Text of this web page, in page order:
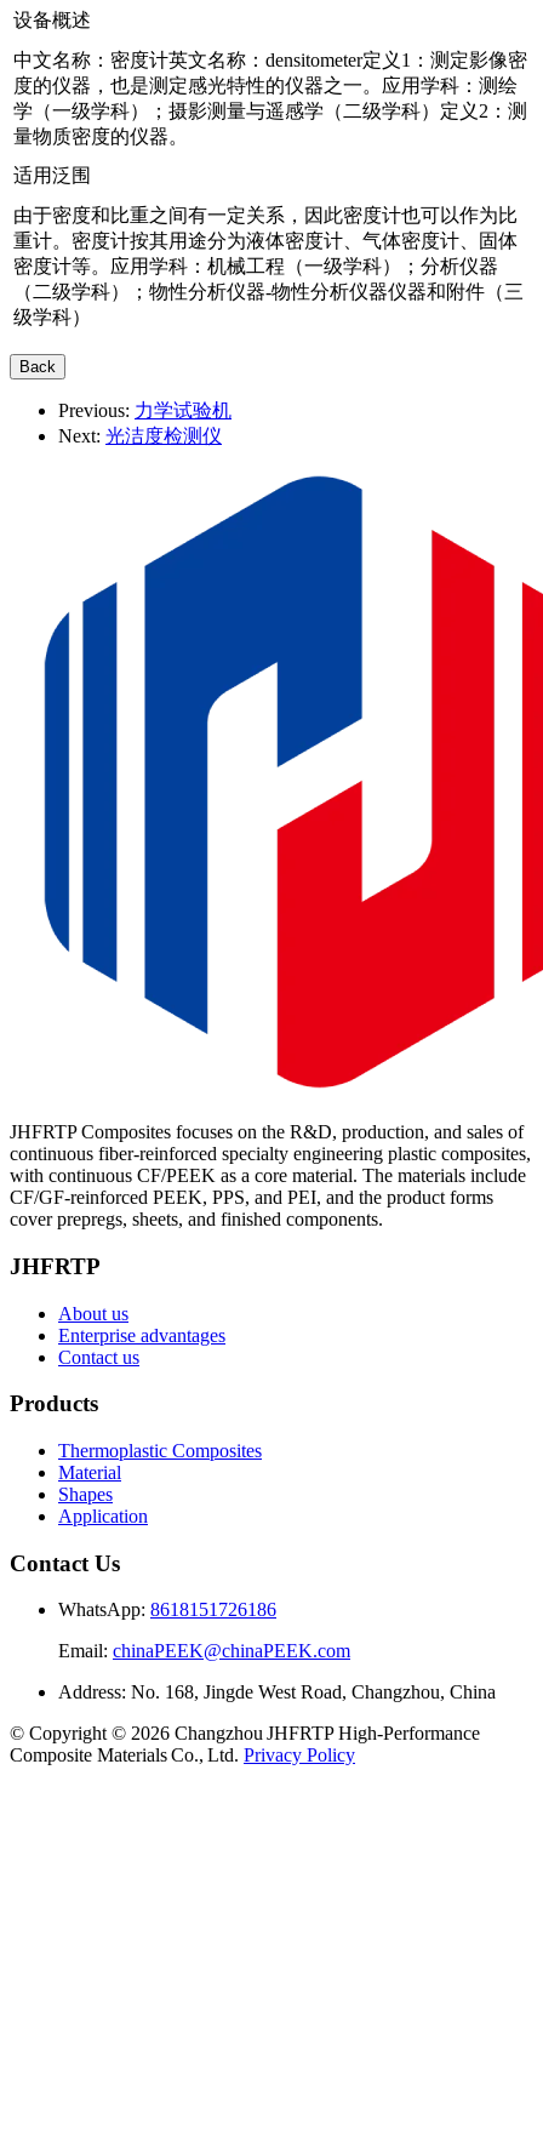
设备概述
中文名称：密度计英文名称：densitometer定义1：测定影像密
度的仪器，也是测定感光特性的仪器之一。应用学科：测绘
学（一级学科）；摄影测量与遥感学（二级学科）定义2：测
量物质密度的仪器。
适用泛围
由于密度和比重之间有一定关系，因此密度计也可以作为比
重计。密度计按其用途分为液体密度计、气体密度计、固体
密度计等。应用学科：机械工程（一级学科）；分析仪器
（二级学科）；物性分析仪器-物性分析仪器仪器和附件（三
级学科）
Previous: 力学试验机
Next: 光洁度检测仪
JHFRTP Composites focuses on the R&D, production, and sales of
continuous fiber-reinforced specialty engineering plastic composites,
with continuous CF/PEEK as a core material. The materials include
CF/GF-reinforced PEEK, PPS, and PEI, and the product forms
cover prepregs, sheets, and finished components.
JHFRTP
About us
Enterprise advantages
Contact us
Products
Thermoplastic Composites
Material
Shapes
Application
Contact Us
WhatsApp: 8618151726186
Email: chinaPEEK@chinaPEEK.com
Address: No. 168, Jingde West Road, Changzhou, China
© Copyright © 2026 Changzhou JHFRTP High‑Performance
Composite Materials Co., Ltd. Privacy Policy